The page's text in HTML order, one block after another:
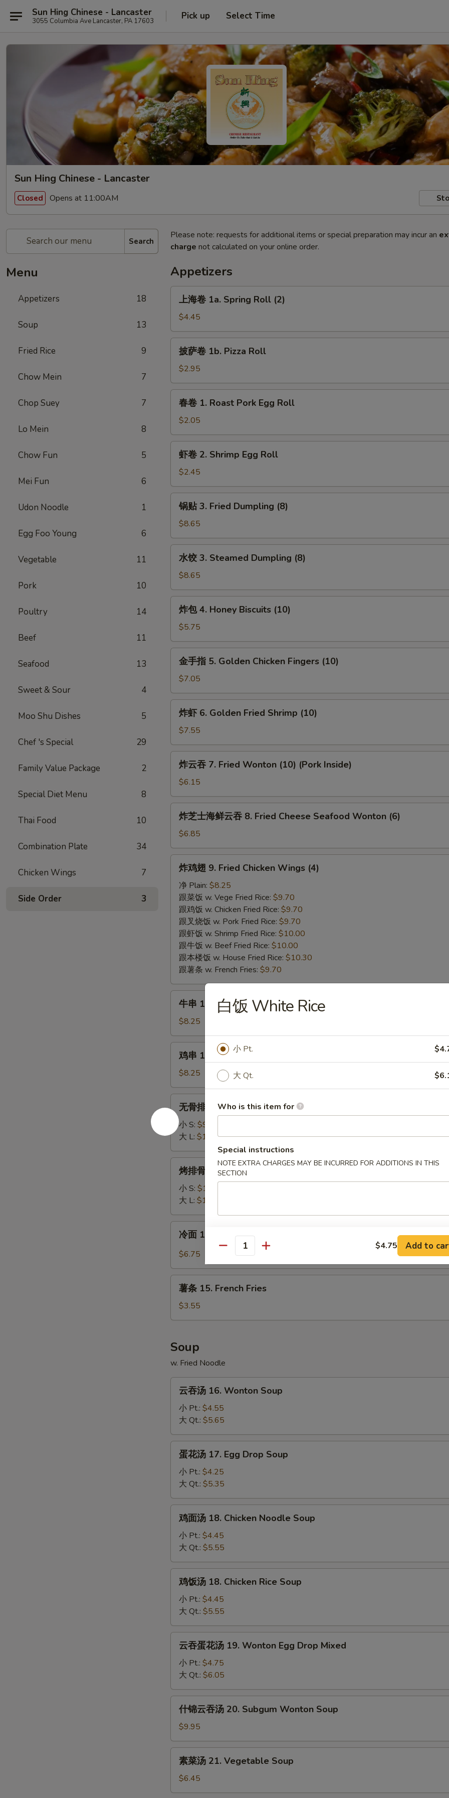
Sun Hing Chinese - Lancaster
3055 Columbia Ave Lancaster, PA 17603 Pick up Select Time
Sun Hing Chinese - Lancaster
Closed Opens at 11:00AM
Search
Menu
Appetizers 18
Soup 13
Fried Rice 9
Chow Mein 7
Chop Suey 7
Lo Mein 8
Chow Fun 5
Mei Fun 6
Udon Noodle 1
Egg Foo Young 6
Vegetable 11
Pork 10
Poultry 14
Beef 11
Seafood 13
Sweet & Sour 4
Moo Shu Dishes 5
Chef 's Special 29
Family Value Package 2
Special Diet Menu 8
Thai Food 10
Combination Plate 34
Chicken Wings 7
Side Order 3
Please note: requests for additional items or special preparation may incur an
charge not calculated on your online order.
Appetizers
1a.
Spring
Roll
(2)
上海卷 1a. Spring Roll (2)
$4.45
1b.
Pizza
Roll
披萨卷 1b. Pizza Roll
$2.95
Roast
Pork
Egg
Roll
春卷 1. Roast Pork Egg Roll
$2.05
Shrimp
Egg
Roll
虾卷 2. Shrimp Egg Roll
$2.45
Fried
Dumpling
(8)
锅贴 3. Fried Dumpling (8)
$8.65
Steamed
Dumpling
(8)
水饺 3. Steamed Dumpling (8)
$8.65
Honey
Biscuits
(10)
炸包 4. Honey Biscuits (10)
$5.75
5.
Golden
Chicken
Fingers
金手指 5. Golden Chicken Fingers (10)
$7.05
Golden
Fried
Shrimp
(10)
炸虾 6. Golden Fried Shrimp (10)
$7.55
7.
Fried
Wonton
(10)
Inside)
炸云吞 7. Fried Wonton (10) (Pork Inside)
$6.15
海
鲜
Fried
Cheese
Seafood
Wonton
(6)
炸芝士海鲜云吞 8. Fried Cheese Seafood Wonton (6)
$6.85
Fried
Chicken
Wings
(4)
炸鸡翅 9. Fried Chicken Wings (4)
净 Plain: $8.25
跟菜饭 w. Vege Fried Rice: $9.70
跟鸡饭 w. Chicken Fried Rice: $9.70
跟叉烧饭 w. Pork Fried Rice: $9.70
跟虾饭 w. Shrimp Fried Rice: $10.00
跟牛饭 w. Beef Fried Rice: $10.00
跟本楼饭 w. House Fried Rice: $10.30
跟薯条 w. French Fries: $9.70
10.
Teriyaki
Beef
(4)
牛串 10. Teriyaki Beef (4)
$8.25
11.
Teriyaki
Chicken
(4)
鸡串 11. Teriyaki Chicken (4)
$8.25
骨
排
12.
Boneless
Spare
Ribs
无骨排 12. Boneless Spare Ribs
小 S: $9.65
大 L: $13.35
13.
B-
B-
Spare
Ribs
烤排骨 13. B-B-Q Spare Ribs
小 S: $10.00
大 L: $16.00
14.
Cold
Noodle
冷面 14. Sesame Cold Noodle
$6.75
15.
French
薯条 15. French Fries
$3.55
Soup
w. Fried Noodle
16.
Wonton
Soup
云吞汤 16. Wonton Soup
小 Pt.: $4.55
大 Qt.: $5.65
17.
Egg
Drop
Soup
蛋花汤 17. Egg Drop Soup
小 Pt.: $4.25
大 Qt.: $5.35
18.
Chicken
Noodle
Soup
鸡面汤 18. Chicken Noodle Soup
小 Pt.: $4.45
大 Qt.: $5.55
18.
Chicken
Rice
Soup
鸡饭汤 18. Chicken Rice Soup
小 Pt.: $4.45
大 Qt.: $5.55
汤
19.
Wonton
Egg
Mixed
云吞蛋花汤 19. Wonton Egg Drop Mixed
小 Pt.: $4.75
大 Qt.: $6.05
吞
汤
20.
Subgum
什锦云吞汤 20. Subgum Wonton Soup
$9.95
21.
素菜汤 21. Vegetable Soup
$6.45
白饭 White Rice
小 Pt.
大 Qt.
Who is this item for
Special instructions
NOTE EXTRA CHARGES MAY BE INCURRED FOR ADDITIONS IN THIS
SECTION
Quantity $4.75 Add to